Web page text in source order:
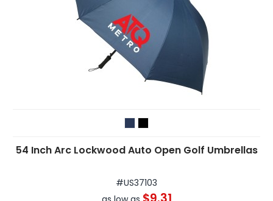
54 Inch Arc Lockwood Auto Open Golf Umbrellas
#US37103